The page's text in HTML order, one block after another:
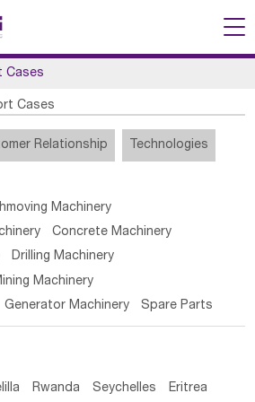
Cases
Cases
Relationship Technologies
Machinery
Concrete Machinery
Drilling Machinery
Machinery
Generator Machinery Spare Parts
Rwanda Seychelles Eritrea